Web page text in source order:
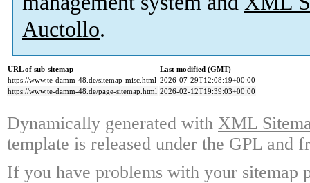
Auctollo.
URL of sub-sitemap
Last modified (GMT)
https://www.te-damm-48.de/sitemap-misc.html 2026-07-29T12:08:19+00:00
https://www.te-damm-48.de/page-sitemap.html 2026-02-12T19:39:03+00:00
Dynamically generated with XML
template is released under the GPL and
If you have problems with your sitemap